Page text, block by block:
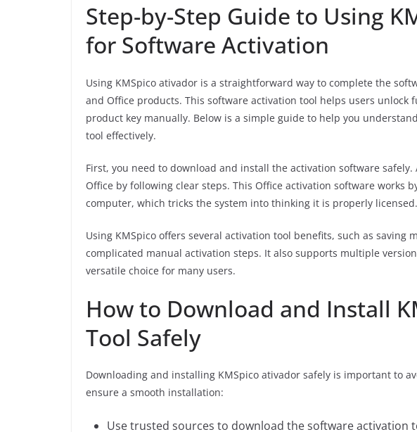
Step-by-Step Guide to Using
for Software Activation
Using KMSpico ativador is a straightforward way to complete the
and Office products. This software activation tool helps users
product key manually. Below is a simple guide to help you
tool effectively.
First, you need to download and install the activation software
Office by following clear steps. This Office activation software works
computer, which tricks the system into thinking it is properly licensed.
Using KMSpico offers several activation tool benefits, such as saving
complicated manual activation steps. It also supports multiple
versatile choice for many users.
How to Download and Install
Tool Safely
Downloading and installing KMSpico ativador safely is important to
ensure a smooth installation:
Use trusted sources to download the software activation